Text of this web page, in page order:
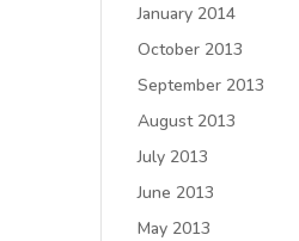
January 2014
October 2013
September 2013
August 2013
July 2013
June 2013
May 2013